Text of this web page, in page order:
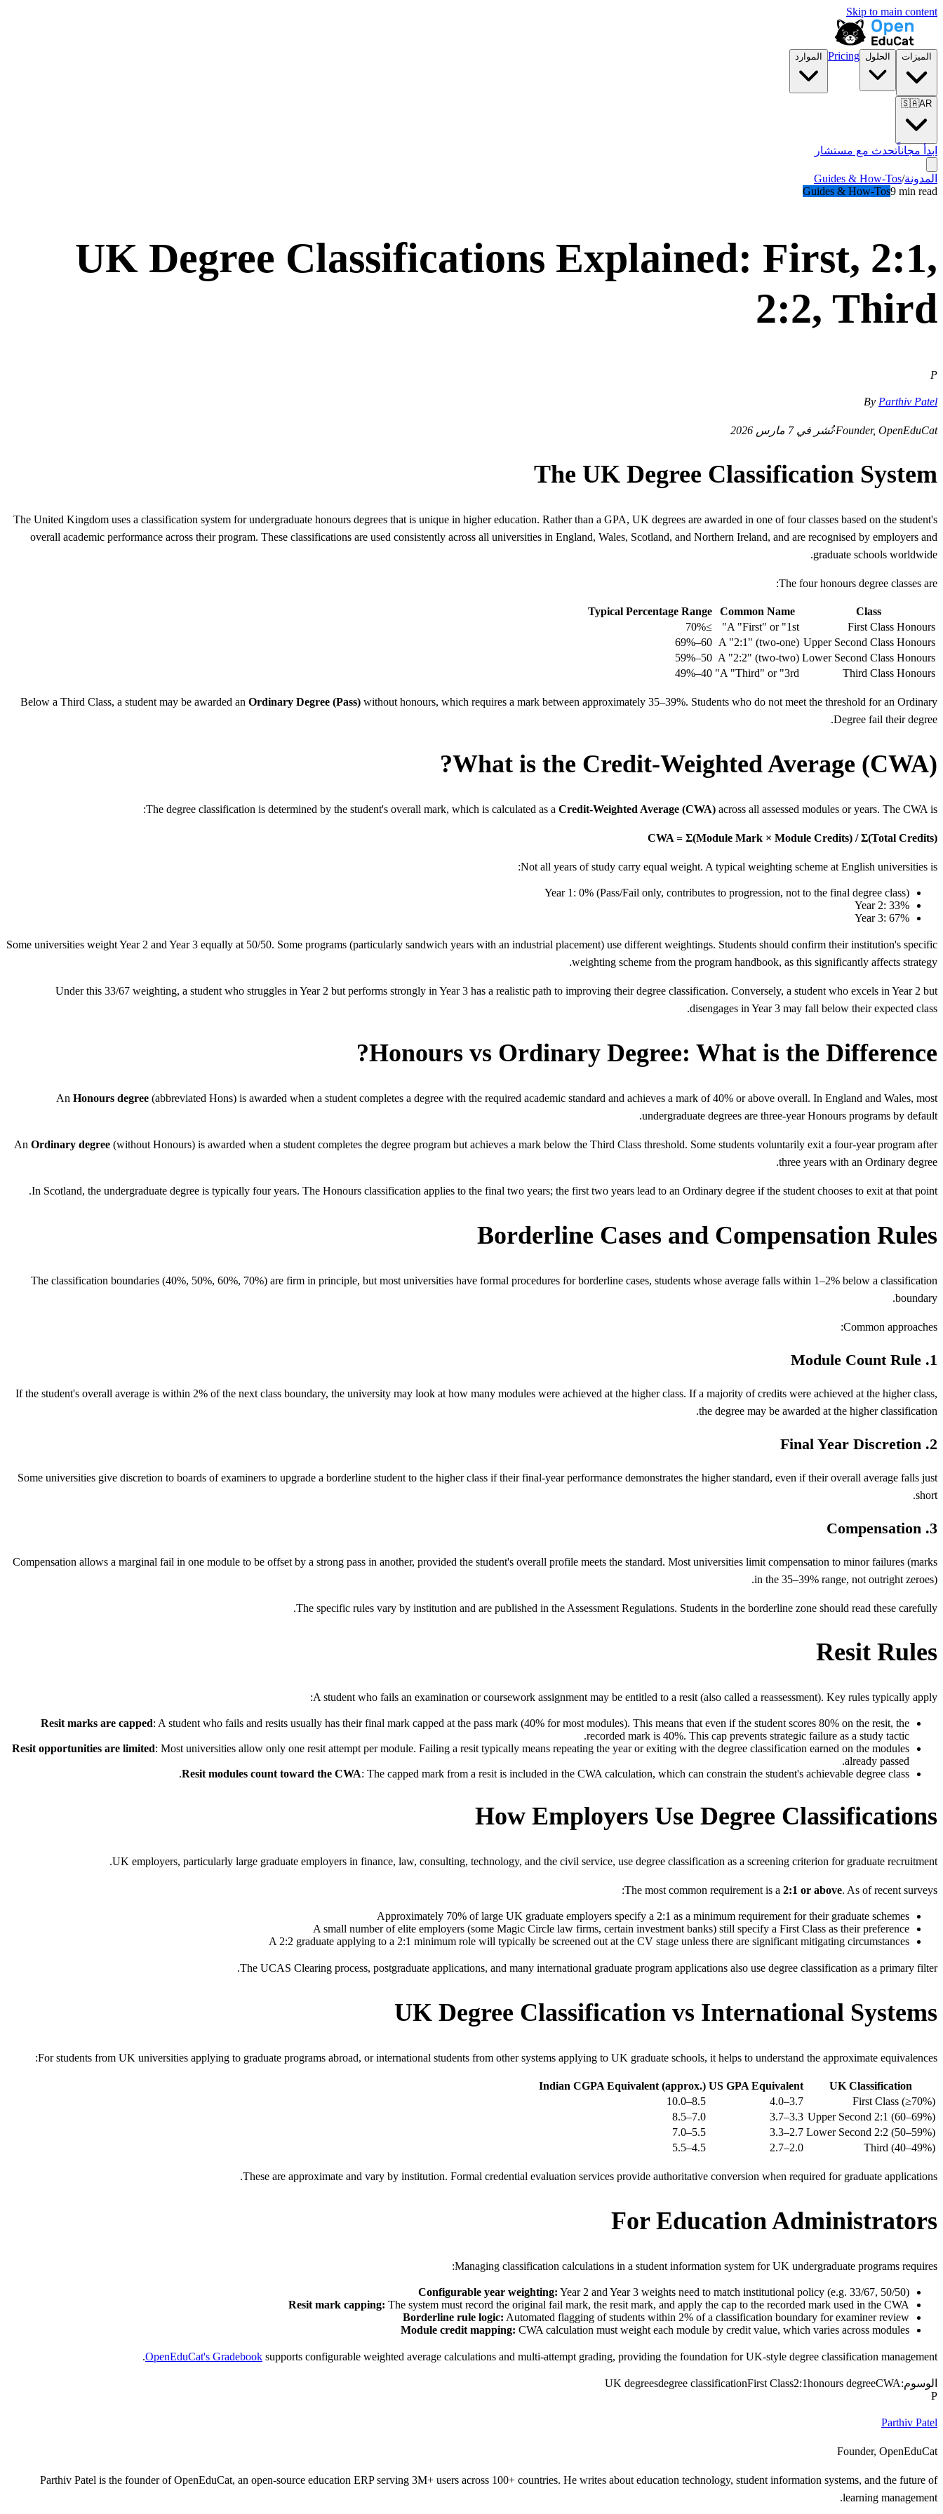
Skip to main content
الميزات الحلول Pricing الموارد
🇸🇦AR
ابدأ مجاناًتحدث مع مستشار
المدونة/
Guides & How-Tos
Guides & How-Tos9 min read
UK Degree Classifications Explained: First, 2:1,
2:2, Third
P
By Parthiv Patel
Founder, OpenEduCat
·نُشر في 7 مارس 2026
The UK Degree Classification System
The United Kingdom uses a classification system for undergraduate honours degrees that is unique in higher education. Rather than a GPA, UK degrees are awarded in one of four classes based on the student's
overall academic performance across their program. These classifications are used consistently across all universities in England, Wales, Scotland, and Northern Ireland, and are recognised by employers and
graduate schools worldwide.
The four honours degree classes are:
Class
Common Name
Typical Percentage Range
First Class Honours
A "First" or "1st"
≥70%
Upper Second Class Honours
A "2:1" (two-one)
60–69%
Lower Second Class Honours
A "2:2" (two-two)
50–59%
Third Class Honours
A "Third" or "3rd"
40–49%
Below a Third Class, a student may be awarded an Ordinary Degree (Pass) without honours, which requires a mark between approximately 35–39%. Students who do not meet the threshold for an Ordinary
Degree fail their degree.
What is the Credit-Weighted Average (CWA)?
The degree classification is determined by the student's overall mark, which is calculated as a Credit-Weighted Average (CWA) across all assessed modules or years. The CWA is:
CWA = Σ(Module Mark × Module Credits) / Σ(Total Credits)
Not all years of study carry equal weight. A typical weighting scheme at English universities is:
Year 1: 0% (Pass/Fail only, contributes to progression, not to the final degree class)
Year 2: 33%
Year 3: 67%
Some universities weight Year 2 and Year 3 equally at 50/50. Some programs (particularly sandwich years with an industrial placement) use different weightings. Students should confirm their institution's specific
weighting scheme from the program handbook, as this significantly affects strategy.
Under this 33/67 weighting, a student who struggles in Year 2 but performs strongly in Year 3 has a realistic path to improving their degree classification. Conversely, a student who excels in Year 2 but
disengages in Year 3 may fall below their expected class.
Honours vs Ordinary Degree: What is the Difference?
An Honours degree (abbreviated Hons) is awarded when a student completes a degree with the required academic standard and achieves a mark of 40% or above overall. In England and Wales, most
undergraduate degrees are three-year Honours programs by default.
An Ordinary degree (without Honours) is awarded when a student completes the degree program but achieves a mark below the Third Class threshold. Some students voluntarily exit a four-year program after
three years with an Ordinary degree.
In Scotland, the undergraduate degree is typically four years. The Honours classification applies to the final two years; the first two years lead to an Ordinary degree if the student chooses to exit at that point.
Borderline Cases and Compensation Rules
The classification boundaries (40%, 50%, 60%, 70%) are firm in principle, but most universities have formal procedures for borderline cases, students whose average falls within 1–2% below a classification
boundary.
Common approaches:
1. Module Count Rule
If the student's overall average is within 2% of the next class boundary, the university may look at how many modules were achieved at the higher class. If a majority of credits were achieved at the higher class,
the degree may be awarded at the higher classification.
2. Final Year Discretion
Some universities give discretion to boards of examiners to upgrade a borderline student to the higher class if their final-year performance demonstrates the higher standard, even if their overall average falls just
short.
3. Compensation
Compensation allows a marginal fail in one module to be offset by a strong pass in another, provided the student's overall profile meets the standard. Most universities limit compensation to minor failures (marks
in the 35–39% range, not outright zeroes).
The specific rules vary by institution and are published in the Assessment Regulations. Students in the borderline zone should read these carefully.
Resit Rules
A student who fails an examination or coursework assignment may be entitled to a resit (also called a reassessment). Key rules typically apply:
Resit marks are capped: A student who fails and resits usually has their final mark capped at the pass mark (40% for most modules). This means that even if the student scores 80% on the resit, the
recorded mark is 40%. This cap prevents strategic failure as a study tactic.
Resit opportunities are limited: Most universities allow only one resit attempt per module. Failing a resit typically means repeating the year or exiting with the degree classification earned on the modules
already passed.
Resit modules count toward the CWA: The capped mark from a resit is included in the CWA calculation, which can constrain the student's achievable degree class.
How Employers Use Degree Classifications
UK employers, particularly large graduate employers in finance, law, consulting, technology, and the civil service, use degree classification as a screening criterion for graduate recruitment.
The most common requirement is a 2:1 or above. As of recent surveys:
Approximately 70% of large UK graduate employers specify a 2:1 as a minimum requirement for their graduate schemes
A small number of elite employers (some Magic Circle law firms, certain investment banks) still specify a First Class as their preference
A 2:2 graduate applying to a 2:1 minimum role will typically be screened out at the CV stage unless there are significant mitigating circumstances
The UCAS Clearing process, postgraduate applications, and many international graduate program applications also use degree classification as a primary filter.
UK Degree Classification vs International Systems
For students from UK universities applying to graduate programs abroad, or international students from other systems applying to UK graduate schools, it helps to understand the approximate equivalences:
UK Classification
US GPA Equivalent
Indian CGPA Equivalent (approx.)
First Class (≥70%)
3.7–4.0
8.5–10.0
Upper Second 2:1 (60–69%)
3.3–3.7
7.0–8.5
Lower Second 2:2 (50–59%)
2.7–3.3
5.5–7.0
Third (40–49%)
2.0–2.7
4.5–5.5
These are approximate and vary by institution. Formal credential evaluation services provide authoritative conversion when required for graduate applications.
For Education Administrators
Managing classification calculations in a student information system for UK undergraduate programs requires:
Configurable year weighting: Year 2 and Year 3 weights need to match institutional policy (e.g. 33/67, 50/50)
Resit mark capping: The system must record the original fail mark, the resit mark, and apply the cap to the recorded mark used in the CWA
Borderline rule logic: Automated flagging of students within 2% of a classification boundary for examiner review
Module credit mapping: CWA calculation must weight each module by credit value, which varies across modules
OpenEduCat's Gradebook supports configurable weighted average calculations and multi-attempt grading, providing the foundation for UK-style degree classification management.
الوسوم: UK degreesdegree classificationFirst Class2:1honours degreeCWA
P
Parthiv Patel
Founder, OpenEduCat
Parthiv Patel is the founder of OpenEduCat, an open-source education ERP serving 3M+ users across 100+ countries. He writes about education technology, student information systems, and the future of
learning management.